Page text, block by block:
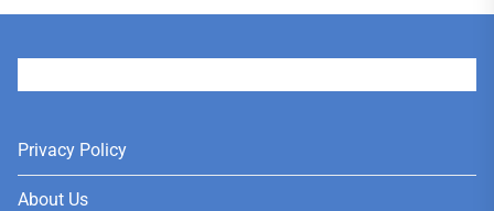
Privacy Policy
About Us